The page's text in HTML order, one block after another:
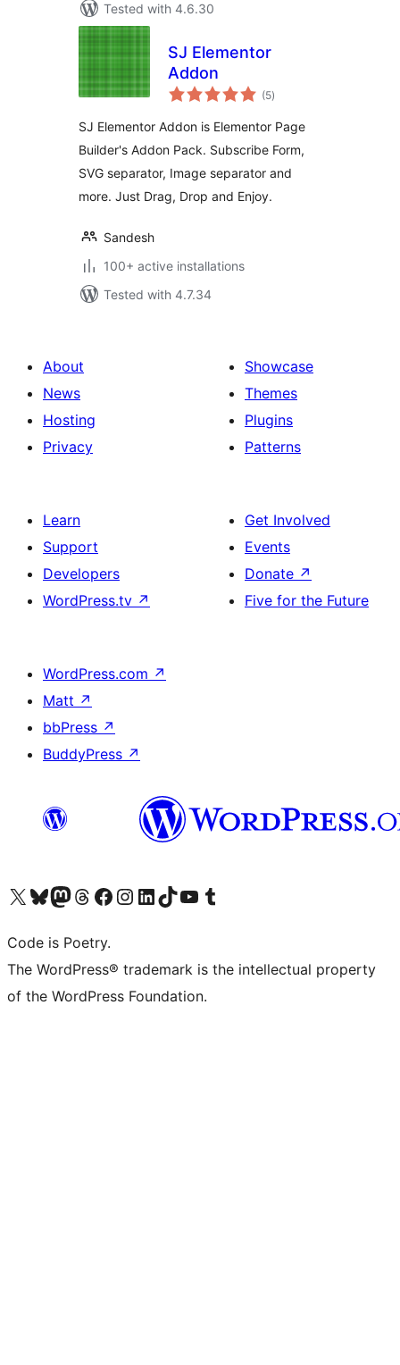
Tested with 4.6.30
SJ Elementor
Addon
(5total
ratings
)
SJ Elementor Addon is Elementor Page
Builder's Addon Pack. Subscribe Form,
SVG separator, Image separator and
more. Just Drag, Drop and Enjoy.
Sandesh
100+ active installations
Tested with 4.7.34
About
News
Hosting
Privacy
Showcase
Themes
Plugins
Patterns
Learn
Support
Developers
WordPress.tv ↗
Get Involved
Events
Donate ↗
Five for the Future
WordPress.com ↗
Matt ↗
bbPress ↗
BuddyPress ↗
Visit our X (formerly Twitter) account
Visit our Bluesky account
Visit our Mastodon account
Visit our Threads account
Visit our Facebook page
Visit our Instagram account
Visit our LinkedIn account
Visit our TikTok account
Visit our YouTube channel
Visit our Tumblr account
Code is Poetry.
The WordPress® trademark is the intellectual property
of the WordPress Foundation.